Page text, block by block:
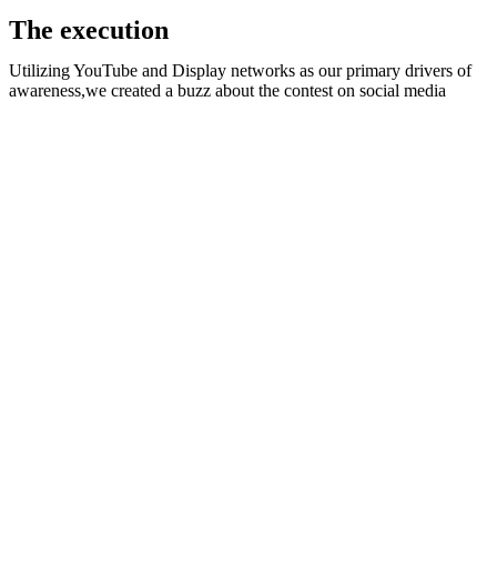
The execution
Utilizing YouTube and Display networks as our primary drivers of
awareness,we created a buzz about the contest on social media